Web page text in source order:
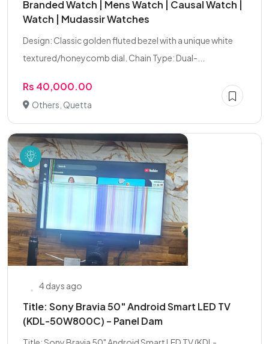
Branded Watch | Mens Watch | Causal Watch |
Watch | Mudassir Watches
Design: Classic golden fluted bezel with a unique white
textured/honeycomb dial. Chain Type: Dual-...
Rs 40,000.00
Others, Quetta
4 days ago
Title: Sony Bravia 50" Android Smart LED TV
(KDL-50W800C) – Panel Dam